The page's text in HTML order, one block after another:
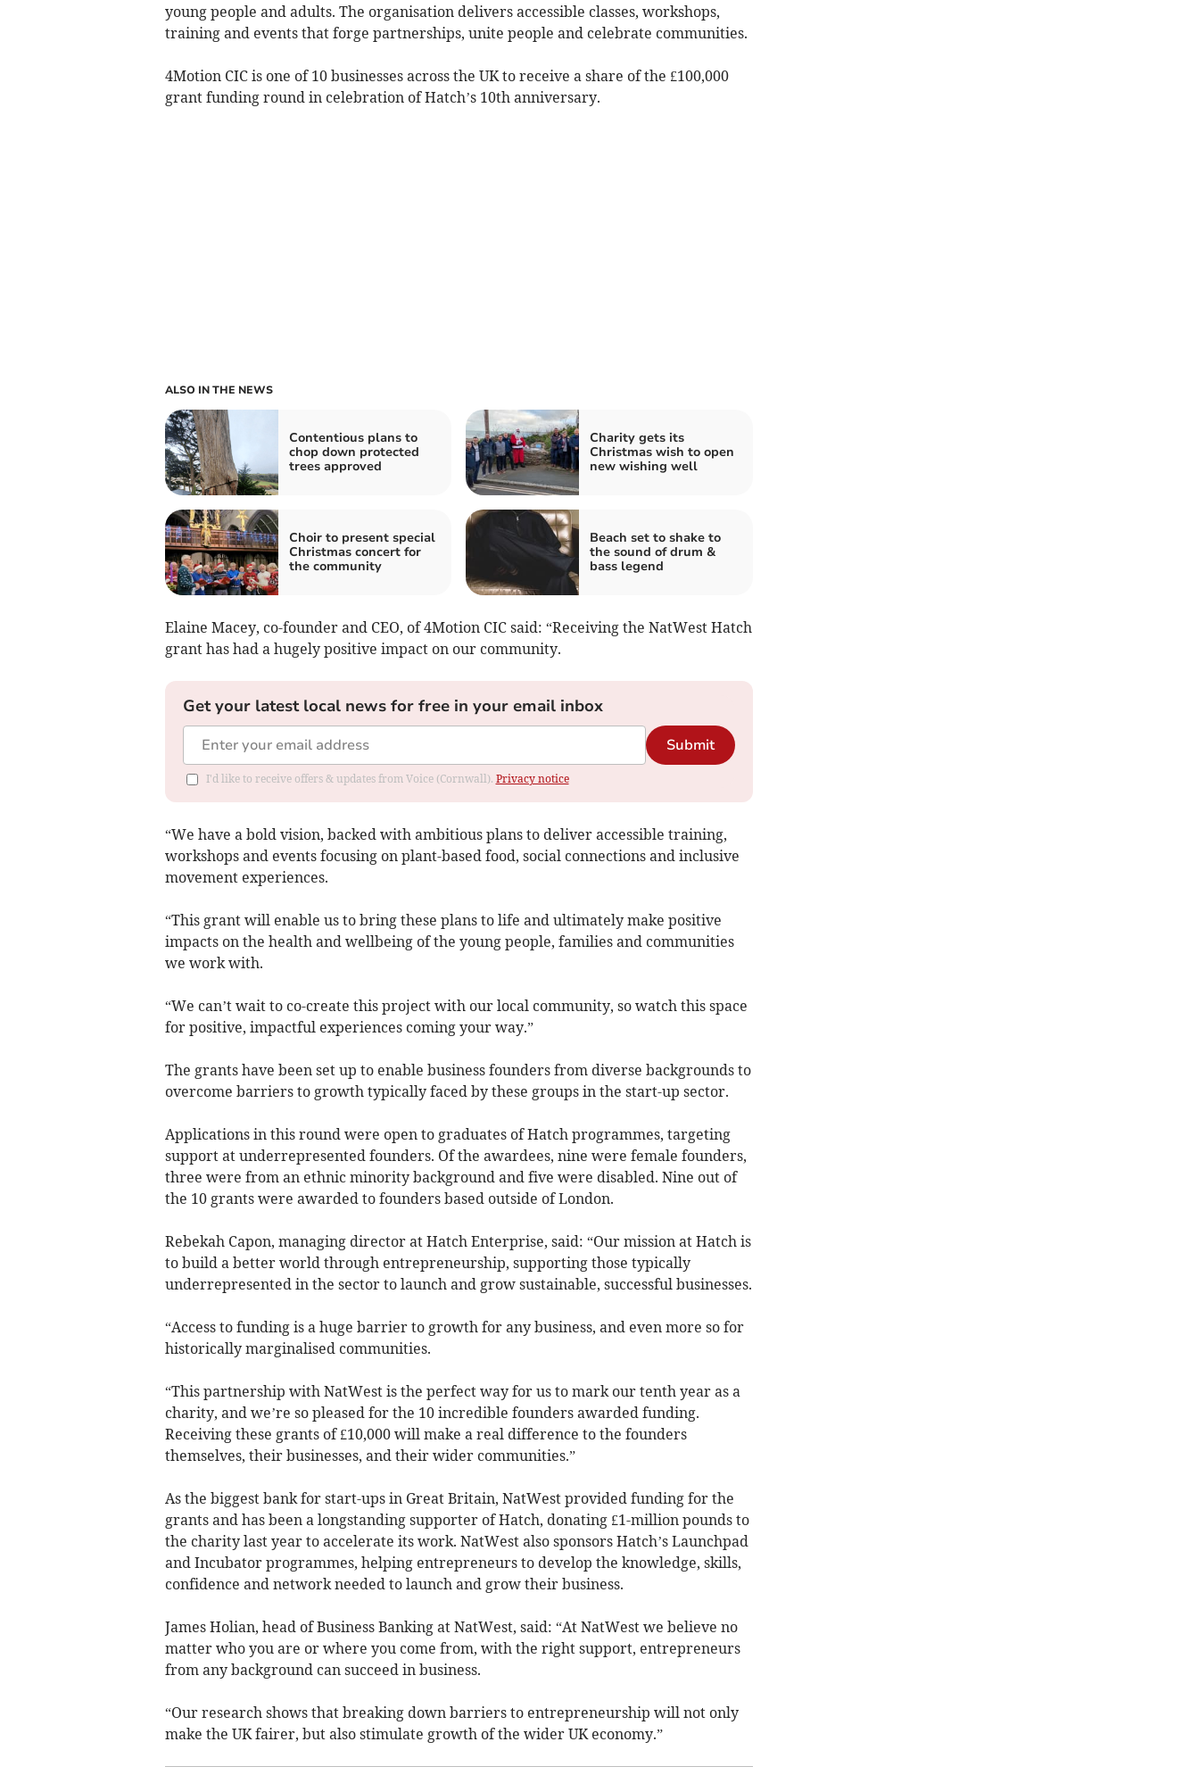
young people and adults. The organisation delivers accessible classes, workshops,
training and events that forge partnerships, unite people and celebrate communities.
4Motion CIC is one of 10 businesses across the UK to receive a share of the £100,000
grant funding round in celebration of Hatch’s 10th anniversary.
ALSO IN THE NEWS
Contentious plans to
chop down protected
trees approved
Charity gets its
Christmas wish to open
new wishing well
Choir to present special
Christmas concert for
the community
Beach set to shake to
the sound of drum &
bass legend
Elaine Macey, co-founder and CEO, of 4Motion CIC said: “Receiving the NatWest Hatch
grant has had a hugely positive impact on our community.
Get your latest local news for free in your email inbox
Submit
I'd like to receive offers & updates from Voice (Cornwall). Privacy notice
“We have a bold vision, backed with ambitious plans to deliver accessible training,
workshops and events focusing on plant-based food, social connections and inclusive
movement experiences.
“This grant will enable us to bring these plans to life and ultimately make positive
impacts on the health and wellbeing of the young people, families and communities
we work with.
“We can’t wait to co-create this project with our local community, so watch this space
for positive, impactful experiences coming your way.”
The grants have been set up to enable business founders from diverse backgrounds to
overcome barriers to growth typically faced by these groups in the start-up sector.
Applications in this round were open to graduates of Hatch programmes, targeting
support at underrepresented founders. ​​Of the awardees, nine were female founders,
three were from an ethnic minority background and five were disabled. Nine out of
the 10 grants were awarded to founders based outside of London.
Rebekah Capon, managing director at Hatch Enterprise, said: “Our mission at Hatch is
to build a better world through entrepreneurship, supporting those typically
underrepresented in the sector to launch and grow sustainable, successful businesses.
“Access to funding is a huge barrier to growth for any business, and even more so for
historically marginalised communities.
“This partnership with NatWest is the perfect way for us to mark our tenth year as a
charity, and we’re so pleased for the 10 incredible founders awarded funding.
Receiving these grants of £10,000 will make a real difference to the founders
themselves, their businesses, and their wider communities.”
As the biggest bank for start-ups in Great Britain, NatWest provided funding for the
grants and has been a longstanding supporter of Hatch, donating £1-million pounds to
the charity last year to accelerate its work. NatWest also sponsors Hatch’s Launchpad
and Incubator programmes, helping entrepreneurs to develop the knowledge, skills,
confidence and network needed to launch and grow their business.
James Holian, head of Business Banking at NatWest, said: “At NatWest we believe no
matter who you are or where you come from, with the right support, entrepreneurs
from any background can succeed in business.
“Our research shows that breaking down barriers to entrepreneurship will not only
make the UK fairer, but also stimulate growth of the wider UK economy.”